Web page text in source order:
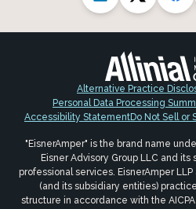
Alternative Practice
Personal Data Processing
Accessibility StatementDo Not Sell or
"EisnerAmper" is the brand name
Eisner Advisory Group LLC and
professional services. EisnerAmper
(and its subsidiary entities)
structure in accordance with the